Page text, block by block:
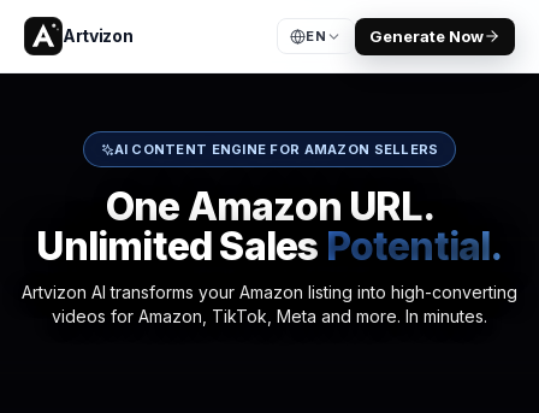
Artvizon EN Generate Now
AI CONTENT ENGINE FOR AMAZON SELLERS
One Amazon URL.
Unlimited Sales Potential.
Artvizon AI transforms your Amazon listing into high-converting
videos for Amazon, TikTok, Meta and more. In minutes.